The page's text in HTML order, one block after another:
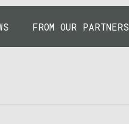
FROM OUR PARTNERS